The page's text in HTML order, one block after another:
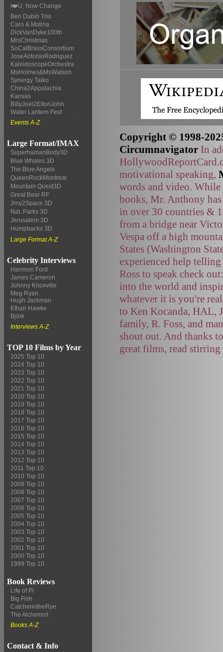
I❤️U, Now Change
Ben Dabiri Trio
Caro & Molina
DickVanDyke100th
MrsChristmas
SoCalBrassConsortium
JoseAntonioRodriguez
KaleidoscopeOrchestra
MsHolmes&MsWatson
Synergy Taiko
China2Appalachia
Kansas
BillyJoel2EltonJohn
Water Lantern Fest
Events A-Z
Large Format/IMAX
SuperhumanBody3D
Blue Whales 3D
The Blue Angels
QueenRockMontreal
Mountain Quest3D
Great Bear RF
Jrny2Space 3D
Nat. Parks 3D
Jerusalem 3D
Humpbacks 3D
Large Format A-Z
Celebrity Interviews
Harrison Ford
James Cameron
Johnny Knoxville
Meg Ryan
Hugh Jackman
Ethan Hawke
Björk
Interviews A-Z
TOP 10 Films by Year
2025 Top 10
2024 Top 10
2023 Top 10
2022 Top 10
2021 Top 10
2020 Top 10
2019 Top 10
2018 Top 10
2017 Top 10
2016 Top 10
2015 Top 10
2014 Top 10
2013 Top 10
2012 Top 10
2011 Top 10
2010 Top 10
2009 Top 10
2008 Top 10
2007 Top 10
2006 Top 10
2005 Top 10
2004 Top 10
2003 Top 10
2002 Top 10
2001 Top 10
2000 Top 10
1999 Top 10
Book Reviews
Life of Pi
Big Fish
CatcherintheRye
The Alchemist
Books A-Z
Contact & Info
Copyright © 1998-
Circumnavigator In
motivational speaking,
words and video.
books, Mr. Anthony
in over 30 countries &
from a bridge near
Vespa off a high
States (Washington
experienced help
Ross to speak check
into the world and
whatever it is you're
to Ken Kocanda, HAL,
family, R. Foss, and
shout out. And thanks
great films, read